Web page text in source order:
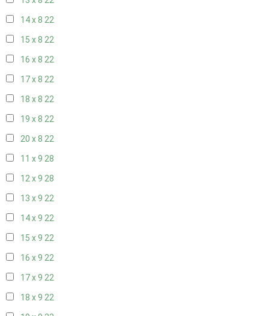
14 x 8 22
15 x 8 22
16 x 8 22
17 x 8 22
18 x 8 22
19 x 8 22
20 x 8 22
11 x 9 28
12 x 9 28
13 x 9 22
14 x 9 22
15 x 9 22
16 x 9 22
17 x 9 22
18 x 9 22